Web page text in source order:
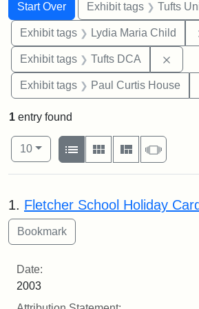
Search
Start Over Exhibit tags Tufts
Exhibit tags Lydia Maria Child
Exhibit tags Tufts DCA
Exhibit tags Paul Curtis House
1 entry found
Number of results to display per page
10per page
View results as:
List
Gallery Masonry
Search Results
1. Fletcher School Holiday
Date:
2003